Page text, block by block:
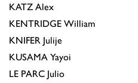
KATZ Alex
KENTRIDGE William
KNIFER Julije
KUSAMA Yayoi
LE PARC Julio